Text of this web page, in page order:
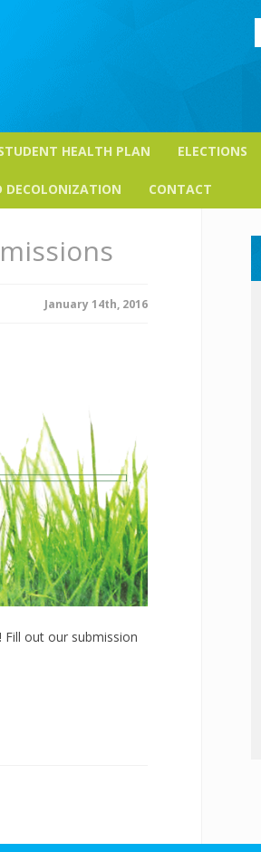
HEALTH PLAN ELECTIONS
DECOLONIZATION CONTACT
January 14th, 2016
Fill out our submission